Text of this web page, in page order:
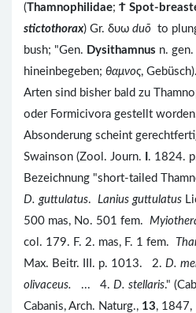
(Thamnophilidae; Ϯ Spot-
stictothorax) Gr. δυω duō to
bush; "Gen. Dysithamnus n.
hineinbegeben; θαμνος,
Arten sind bisher bald zu
oder Formicivora gestellt
Absonderung scheint
Swainson (Zool. Journ.
. 1824.
Bezeichnung "short-tailed
D. guttulatus. Lanius guttulatus
500 mas, No. 501 fem.
col. 179. F. 2. mas, F. 1 fem.
Max. Beitr. III. p. 1013. 2. D.
olivaceus.
... 4. D. stellaris."
Cabanis, Arch. Naturg., 13, 1847,